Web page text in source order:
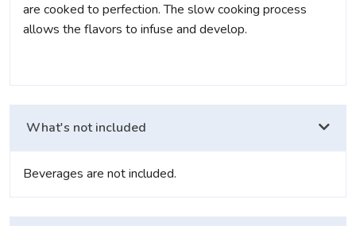
are cooked to perfection. The slow cooking process
allows the flavors to infuse and develop.
What's not included
Beverages are not included.